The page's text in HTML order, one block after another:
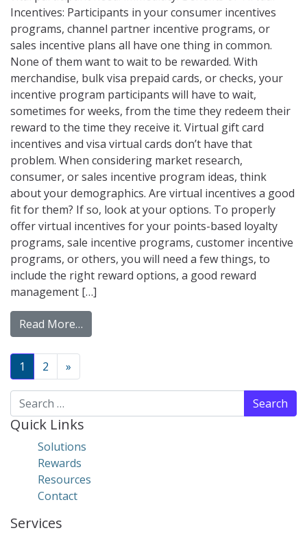
Incentives: Participants in your consumer incentives
programs, channel partner incentive programs, or
sales incentive plans all have one thing in common.
None of them want to wait to be rewarded. With
merchandise, bulk visa prepaid cards, or checks, your
incentive program participants will have to wait,
sometimes for weeks, from the time they redeem their
reward to the time they receive it. Virtual gift card
incentives and visa virtual cards don’t have that
problem. When considering market research,
consumer, or sales incentive program ideas, think
about your demographics. Are virtual incentives a good
fit for them? If so, look at your options. To properly
offer virtual incentives for your points-based loyalty
programs, sale incentive programs, customer incentive
programs, or others, you will need a few things, to
include the right reward options, a good reward
management […]
Read More…
Posts navigation
1 2 »
Search for:
Quick Links
Solutions
Rewards
Resources
Contact
Services